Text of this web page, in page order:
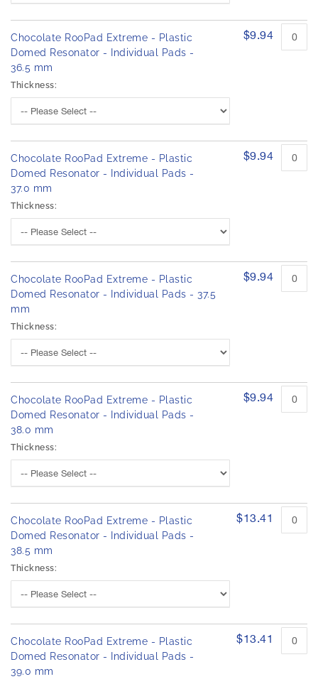
Chocolate RooPad Extreme - Plastic
Domed Resonator - Individual Pads -
36.5 mm
Thickness:
$9.94
Chocolate RooPad Extreme - Plastic
Domed Resonator - Individual Pads -
37.0 mm
Thickness:
$9.94
Chocolate RooPad Extreme - Plastic
Domed Resonator - Individual Pads - 37.5
mm
Thickness:
$9.94
Chocolate RooPad Extreme - Plastic
Domed Resonator - Individual Pads -
38.0 mm
Thickness:
$9.94
Chocolate RooPad Extreme - Plastic
Domed Resonator - Individual Pads -
38.5 mm
Thickness:
$13.41
Chocolate RooPad Extreme - Plastic
Domed Resonator - Individual Pads -
39.0 mm
$13.41